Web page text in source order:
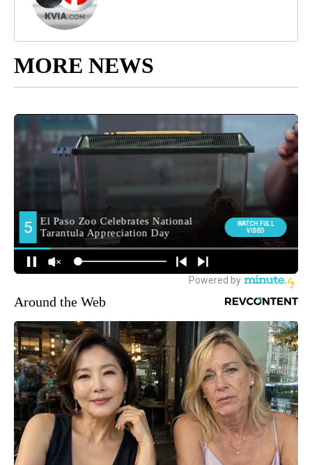
MORE NEWS
Around the Web